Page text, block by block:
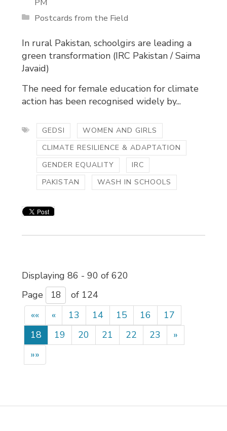
Postcards from the Field
In rural Pakistan, schoolgirs are leading a
green transformation (IRC Pakistan / Saima
Javaid)
The need for female education for climate
action has been recognised widely by...
GEDSI
WOMEN AND GIRLS
CLIMATE RESILIENCE & ADAPTATION
GENDER EQUALITY
IRC
PAKISTAN
WASH IN SCHOOLS
Displaying 86 - 90 of 620
Page
of 124
««
« 13 14 15 16
17
18
19 20 21 22 23
»
»»